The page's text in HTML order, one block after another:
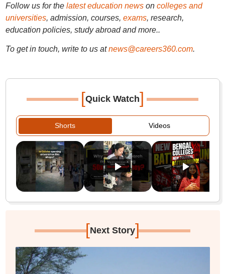
Follow us for the latest education newson colleges and
universities, admission, courses, exams, research,
education policies, study abroad and more..
To get in touch, write to us at news@careers360.com.
[Quick Watch]
Shorts Videos
[Next Story]